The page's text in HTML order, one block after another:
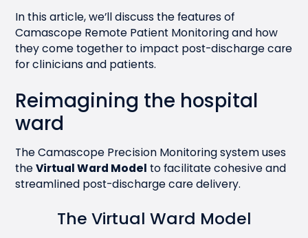
In this article, we’ll discuss the features of
Camascope Remote Patient Monitoring and how
they come together to impact post-discharge care
for clinicians and patients.
Reimagining the hospital
ward
The Camascope Precision Monitoring system uses
theVirtual Ward Model to facilitate cohesive and
streamlined post-discharge care delivery.
The Virtual Ward Model